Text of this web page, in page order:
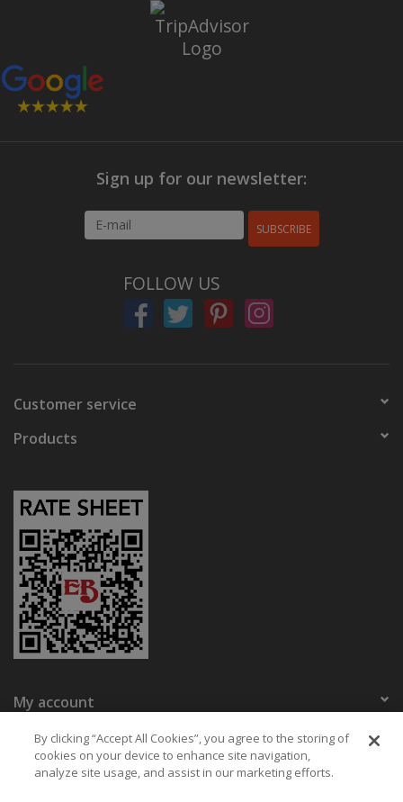
Sign up for our newsletter:
SUBSCRIBE
FOLLOW US
Customer service
Products
My account
Eaton Bikes
By clicking “Accept All Cookies”, you agree to the storing of
cookies on your device to enhance site navigation,
analyze site usage, and assist in our marketing efforts.